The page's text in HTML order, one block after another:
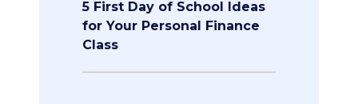
5 First Day of School Ideas
for Your Personal Finance
Class